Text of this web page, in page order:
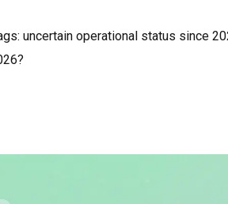
uncertain operational status since